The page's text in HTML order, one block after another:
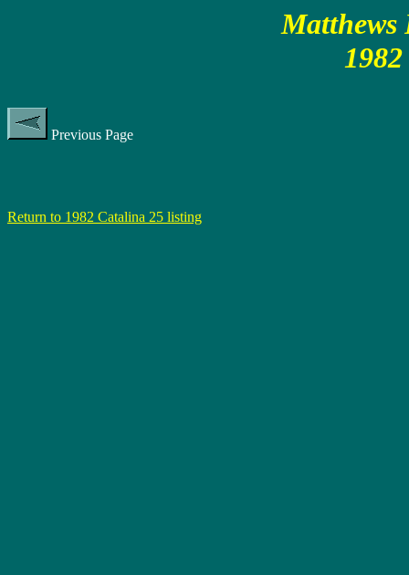
Matthews
Previous Page
Return to 1982 Catalina 25 listing